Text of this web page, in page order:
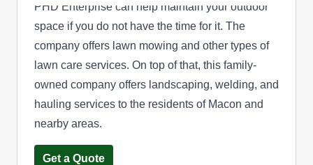
PHD Enterprise can help maintain your outdoor
space if you do not have the time for it. The
company offers lawn mowing and other types of
lawn care services. On top of that, this family-
owned company offers landscaping, welding, and
hauling services to the residents of Macon and
nearby areas.
Get a Quote